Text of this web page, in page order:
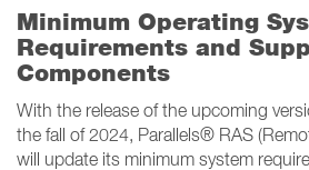
Minimum Operating
Requirements and
Components
With the release of the upcoming
the fall of 2024, Parallels® RAS
will update its minimum system